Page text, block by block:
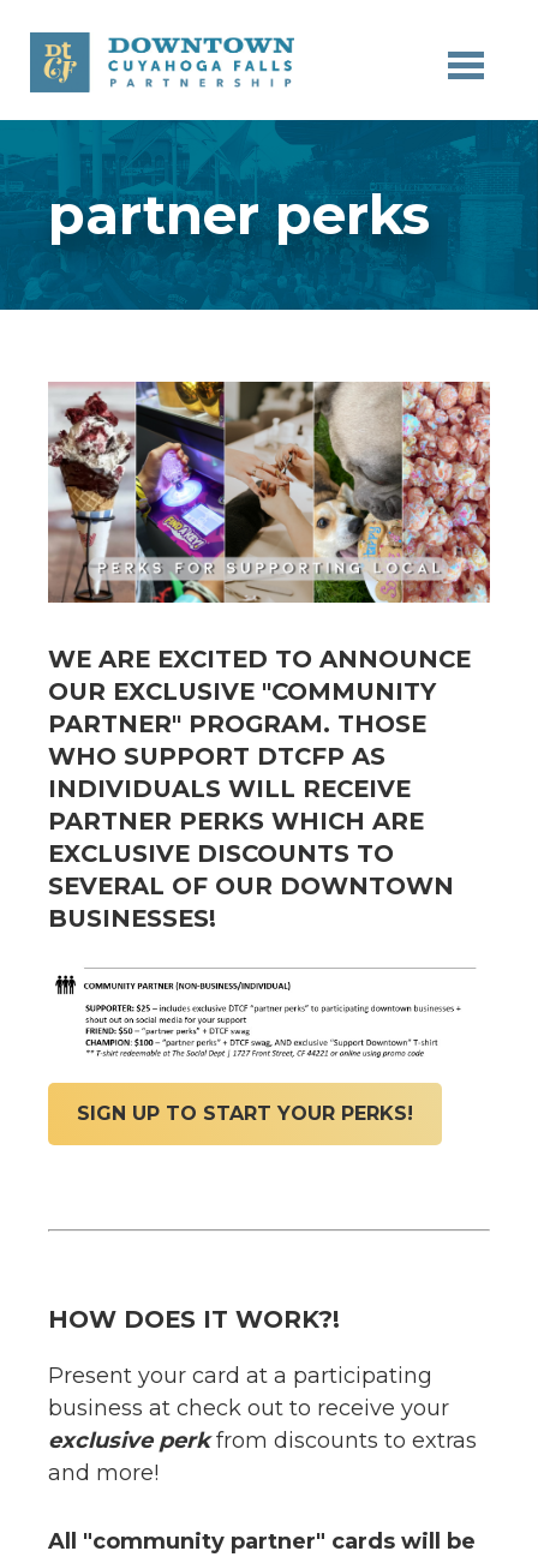
Skip to main content
partner perks
WE ARE EXCITED TO ANNOUNCE
OUR EXCLUSIVE "COMMUNITY
PARTNER" PROGRAM. THOSE
WHO SUPPORT DTCFP AS
INDIVIDUALS WILL RECEIVE
PARTNER PERKS WHICH ARE
EXCLUSIVE DISCOUNTS TO
SEVERAL OF OUR DOWNTOWN
BUSINESSES!
SIGN UP TO START YOUR PERKS!
HOW DOES IT WORK?!
Present your card at a participating
business at check out to receive your
exclusive perkfrom discounts to extras
and more!
All "community partner" cards will be